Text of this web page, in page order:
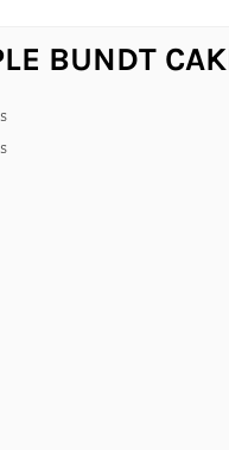
BUNDT